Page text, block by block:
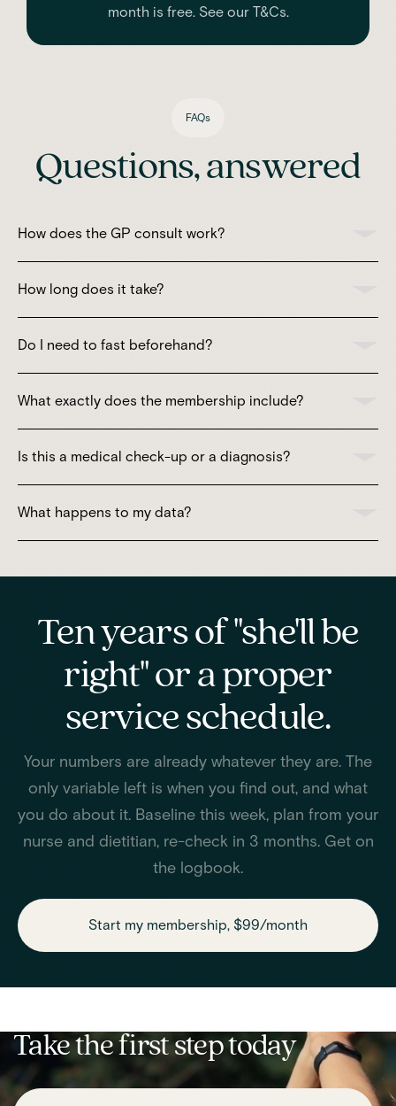
month is free. See our T&Cs.
FAQs
Questions, answered
How does the GP consult work?
How long does it take?
Do I need to fast beforehand?
What exactly does the membership include?
Is this a medical check-up or a diagnosis?
What happens to my data?
Ten years of "she'll be
right" or a proper
service schedule.
Your numbers are already whatever they are. The
only variable left is when you find out, and what
you do about it. Baseline this week, plan from your
nurse and dietitian, re-check in 3 months. Get on
the logbook.
Start my membership, $99/month
Take the first step today